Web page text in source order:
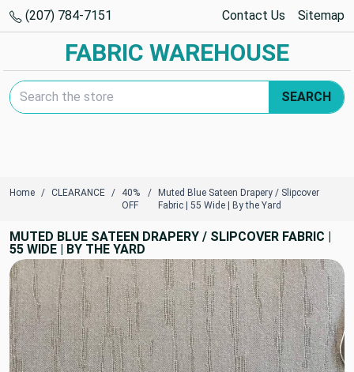
(207) 784-7151 Contact Us Sitemap
FABRIC WAREHOUSE
Search Keyword:
SEARCH
Home CLEARANCE
40%
OFF
Muted Blue Sateen Drapery / Slipcover
Fabric | 55 Wide | By the Yard
MUTED BLUE SATEEN DRAPERY / SLIPCOVER FABRIC |
55 WIDE | BY THE YARD